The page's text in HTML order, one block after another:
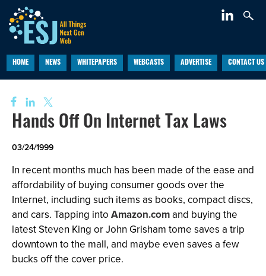
HOME NEWS WHITEPAPERS WEBCASTS ADVERTISE CONTACT US
Hands Off On Internet Tax Laws
03/24/1999
In recent months much has been made of the ease and
affordability of buying consumer goods over the
Internet, including such items as books, compact discs,
and cars. Tapping into Amazon.comand buying the
latest Steven King or John Grisham tome saves a trip
downtown to the mall, and maybe even saves a few
bucks off the cover price.